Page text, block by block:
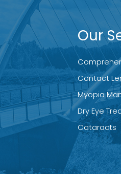
Our
Contact
Myopia
Dry Eye
Cataracts